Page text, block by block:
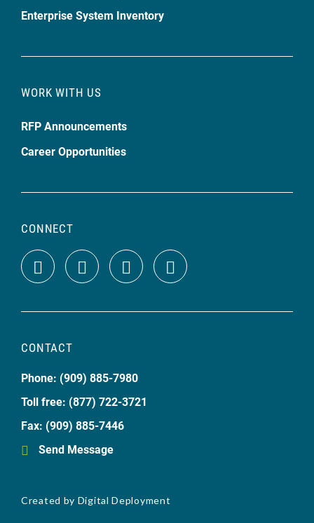
Enterprise System Inventory
WORK WITH US
RFP Announcements
Career Opportunities
CONNECT
CONTACT
Phone: (909) 885-7980
Toll free: (877) 722-3721
Fax: (909) 885-7446
Send Message
Created by Digital Deployment